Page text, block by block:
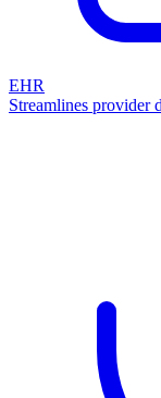
EHR
Streamlines provider